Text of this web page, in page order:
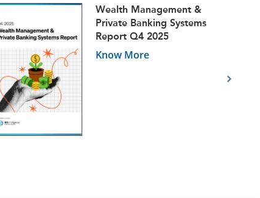
Wealth Management &
Private Banking Systems
Report Q4 2025
Know More